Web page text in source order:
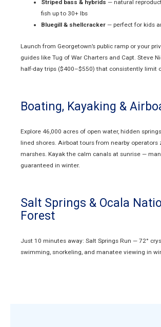
Striped bass & hybrids — natural
fish up to 30+ lbs
Bluegill & shellcracker — perfect for kids
Launch from Georgetown’s public ramp or your
guides like Tug of War Charters and Capt. Steve
half-day trips ($400–$550) that consistently limit
Boating, Kayaking &
Explore 46,000 acres of open water, hidden
lined shores. Airboat tours from nearby operators
marshes. Kayak the calm canals at sunrise —
guaranteed in winter.
Salt Springs & Ocala
Forest
Just 10 minutes away: Salt Springs Run — 72°
swimming, snorkeling, and manatee viewing in